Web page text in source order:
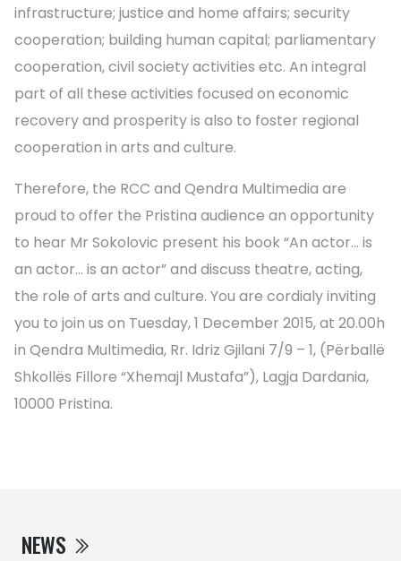
NEWS
infrastructure; justice and home affairs; security
cooperation; building human capital; parliamentary
cooperation, civil society activities etc. An integral
part of all these activities focused on economic
recovery and prosperity is also to foster regional
cooperation in arts and culture.
Therefore, the RCC and Qendra Multimedia are
proud to offer the Pristina audience an opportunity
to hear Mr Sokolovic present his book “An actor… is
an actor… is an actor” and discuss theatre, acting,
the role of arts and culture. You are cordialy inviting
you to join us on Tuesday, 1 December 2015, at 20.00h
in Qendra Multimedia, Rr. Idriz Gjilani 7/9 – 1, (Përballë
Shkollës Fillore “Xhemajl Mustafa”), Lagja Dardania,
10000 Pristina.